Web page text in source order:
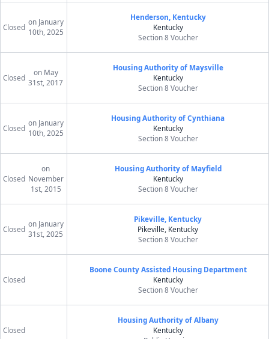
Closed
on January
10th, 2025
Henderson, Kentucky
Kentucky
Section 8 Voucher
Closed
on May
31st, 2017
Housing Authority of Maysville
Kentucky
Section 8 Voucher
Closed
on January
10th, 2025
Housing Authority of Cynthiana
Kentucky
Section 8 Voucher
Closed
on
November
1st, 2015
Housing Authority of Mayfield
Kentucky
Section 8 Voucher
Closed
on January
31st, 2025
Pikeville, Kentucky
Pikeville, Kentucky
Section 8 Voucher
Closed
Boone County Assisted Housing Department
Kentucky
Section 8 Voucher
Closed
Housing Authority of Albany
Kentucky